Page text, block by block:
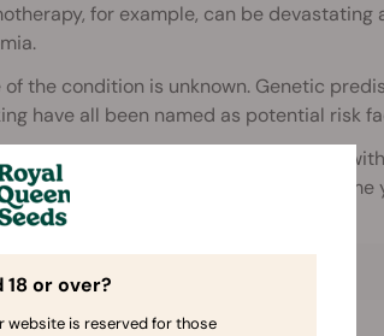
for example, can be devastating
the condition is unknown. Genetic
have all been named as potential risk
cases of leukaemia were diagnosed
were expected to die within the same
18 or over?
website is reserved for those